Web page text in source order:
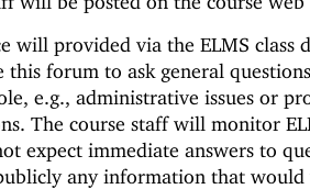
will provided via the ELMS class
this forum to ask general
e.g., administrative issues or
The course staff will monitor
expect immediate answers to
any information that